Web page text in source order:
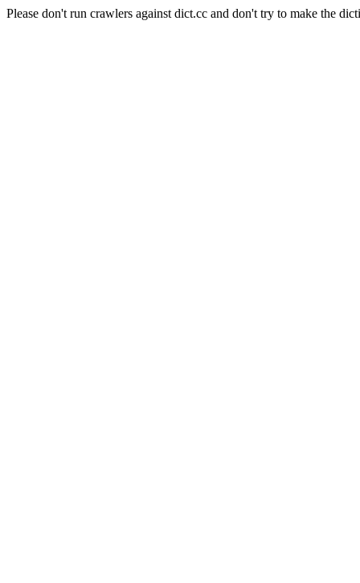
Please don't run crawlers against dict.cc and don't try to make the